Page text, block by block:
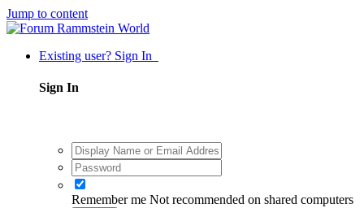
Jump to content
Existing user? Sign In
Sign In
Remember me Not recommended on shared computers